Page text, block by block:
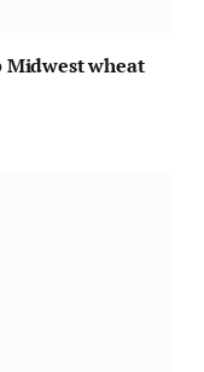
Midwest wheat